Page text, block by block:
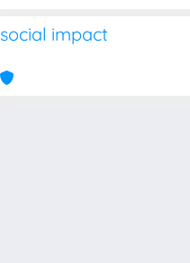
social impact